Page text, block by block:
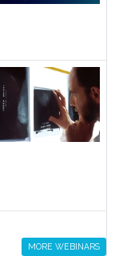
MORE WEBINARS